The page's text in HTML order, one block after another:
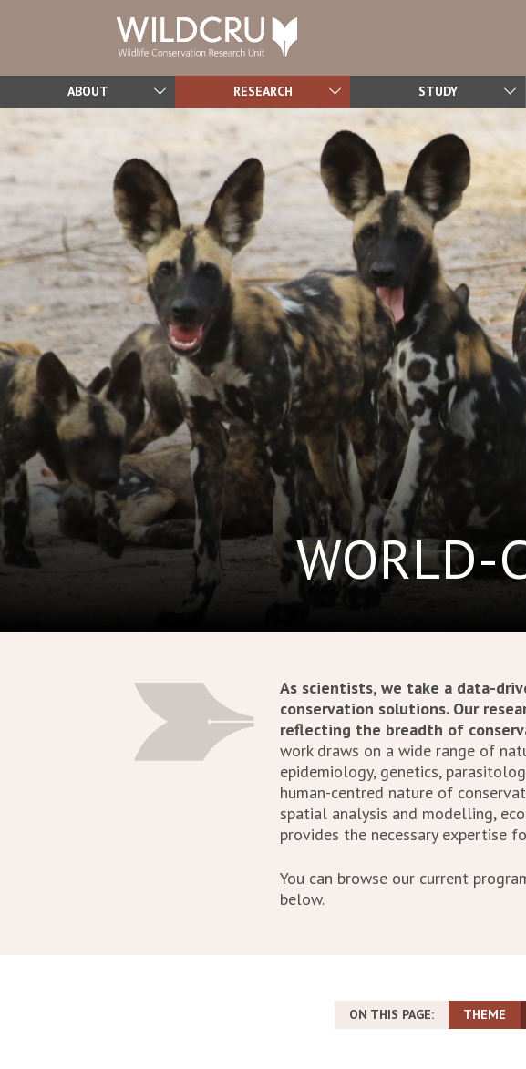
ABOUT RESEARCH STUDY
WORLD-
As scientists, we take a data-
conservation solutions. Our
reflecting the breadth of
work draws on a wide range of
epidemiology, genetics,
human-centred nature of
spatial analysis and modelling,
provides the necessary expertise
You can browse our current
below.
ON THIS PAGE: THEME